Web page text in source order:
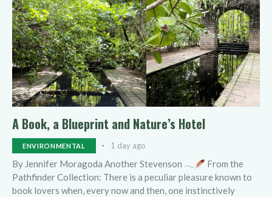
A Book, a Blueprint and Nature’s Hotel
ENVIRONMENTAL 1 day ago
By Jennifer Moragoda Another Stevenson 𓂃
From the
Pathfinder Collection: There is a peculiar pleasure known to
book lovers when, every now and then, one instinctively